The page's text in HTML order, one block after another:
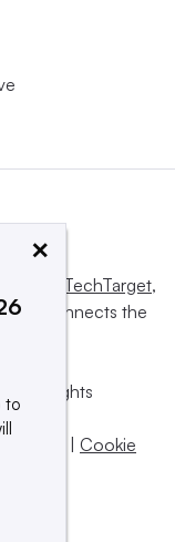
Informa TechTarget,
and connects the
All rights
| Cookie
×
to